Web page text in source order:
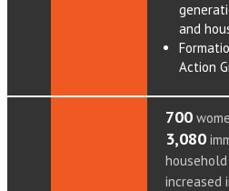
and
Action
700
3,080
increased